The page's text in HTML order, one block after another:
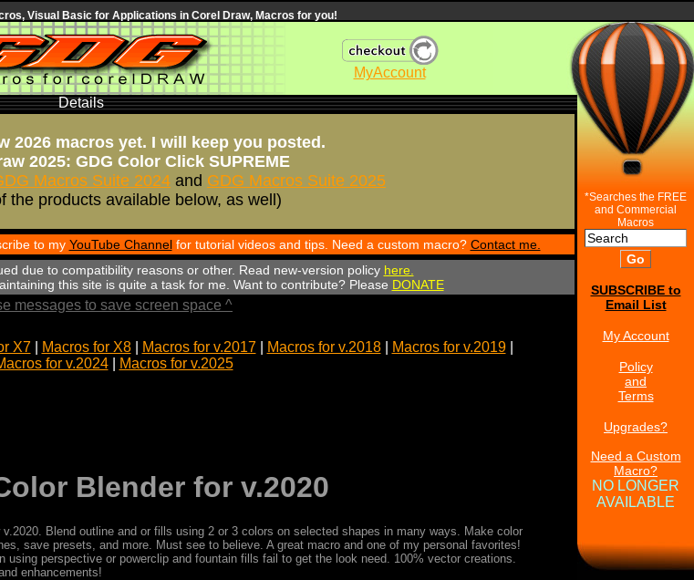
Visual Basic for Applications in Corel Draw, Macros for you!
MyAccount
Details
2026 macros yet. I will keep you posted.
2025: GDG Color Click SUPREME
Macros Suite 2024 and GDG Macros Suite 2025
the products available below, as well)
to my YouTube Channelfor tutorial videos and tips. Need a custom macro? Contact me.
due to compatibility reasons or other. Read new-version policy here.
this site is quite a task for me. Want to contribute? Please DONATE
messages to save screen space ^
X7| Macros for X8| Macros for v.2017| Macros for v.2018| Macros for v.2019|
for v.2024| Macros for v.2025
Blender for v.2020
v.2020. Blend outline and or fills using 2 or 3 colors on selected shapes in many ways. Make color
save presets, and more. Must see to believe. A great macro and one of my personal favorites!
using perspective or powerclip and fountain fills fail to get the look need. 100% vector creations.
enhancements!
*Searches the FREE
and Commercial
Macros
SUBSCRIBE to
Email List
My Account
Policy
and
Terms
Upgrades?
Need a Custom
Macro?
NO LONGER
AVAILABLE